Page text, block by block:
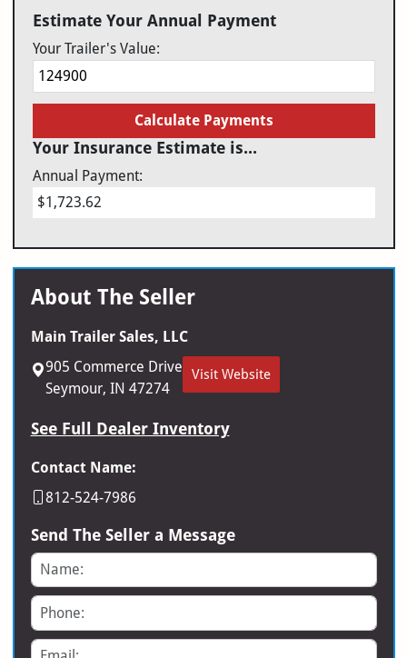
Estimate Your Annual Payment
Your Trailer's Value:
Calculate Payments
Your Insurance Estimate is...
Annual Payment:
$1,723.62
About The Seller
Main Trailer Sales, LLC
905 Commerce Drive
Seymour, IN 47274
Visit Website
See Full Dealer Inventory
Contact Name:
812-524-7986
Send The Seller a Message
Name
Phone
Email